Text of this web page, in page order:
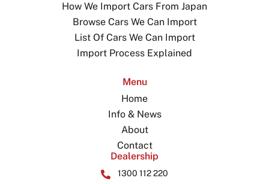
How We Import Cars From Japan
Browse Cars We Can Import
List Of Cars We Can Import
Import Process Explained
Menu
Home
Info & News
About
Contact
Dealership
1300 112 220